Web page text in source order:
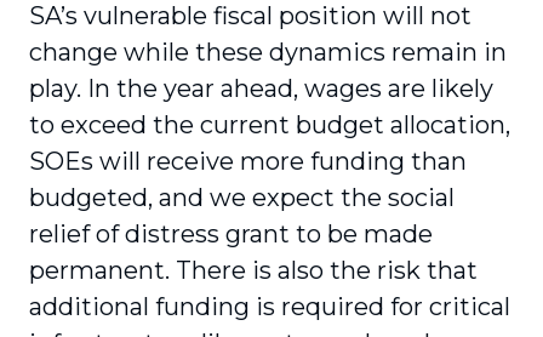
SA’s vulnerable fiscal position will not
change while these dynamics remain in
play. In the year ahead, wages are likely
to exceed the current budget allocation,
SOEs will receive more funding than
budgeted, and we expect the social
relief of distress grant to be made
permanent. There is also the risk that
additional funding is required for critical